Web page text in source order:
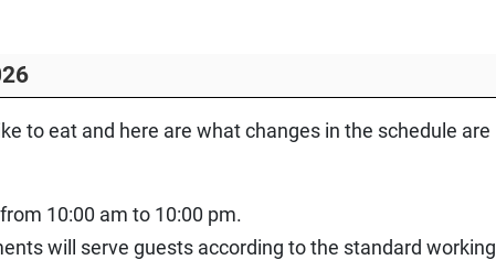
to eat and here are what changes in the schedule are
10:00 am to 10:00 pm.
will serve guests according to the standard working